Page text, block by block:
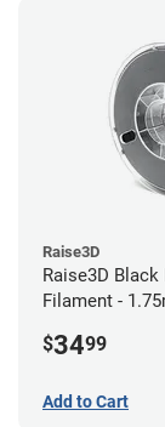
Raise3D
Raise3D
Filament -
$3499
Add to Cart